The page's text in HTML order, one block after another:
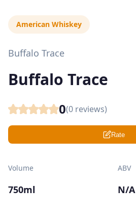
American Whiskey
Buffalo Trace
Buffalo Trace
0(0 reviews)
Rate
Volume
750ml
ABV
N/A